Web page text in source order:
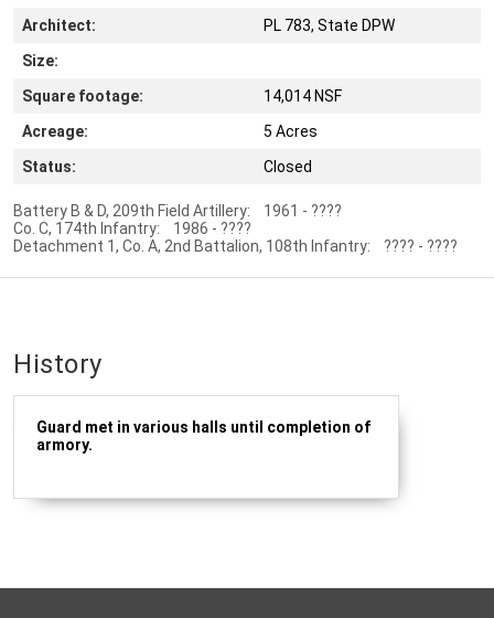
Architect:
PL 783, State DPW
Size:
Square footage:
14,014 NSF
Acreage:
5 Acres
Status:
Closed
Battery B & D, 209th Field Artillery: 1961 - ????
Co. C, 174th Infantry: 1986 - ????
Detachment 1, Co. A, 2nd Battalion, 108th Infantry: ???? - ????
History
Guard met in various halls until completion of
armory.